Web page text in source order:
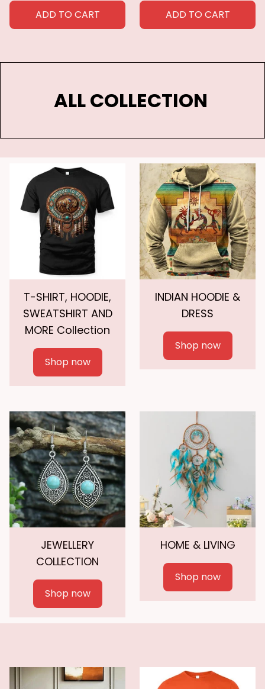
ADD TO CART ADD TO CART
ALL COLLECTION
T-SHIRT, HOODIE,
SWEATSHIRT AND
MORE Collection
Shop now
INDIAN HOODIE &
DRESS
Shop now
JEWELLERY
COLLECTION
Shop now
HOME & LIVING
Shop now